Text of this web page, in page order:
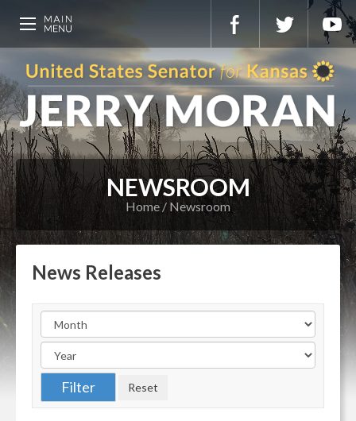
NEWSROOM
Home Newsroom
News Releases